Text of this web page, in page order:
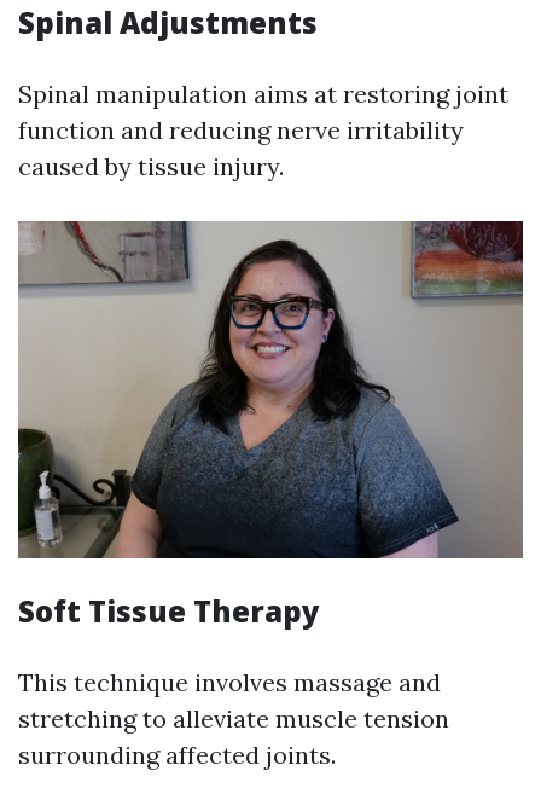
Spinal Adjustments
Spinal manipulation aims at restoring joint
function and reducing nerve irritability
caused by tissue injury.
Soft Tissue Therapy
This technique involves massage and
stretching to alleviate muscle tension
surrounding affected joints.